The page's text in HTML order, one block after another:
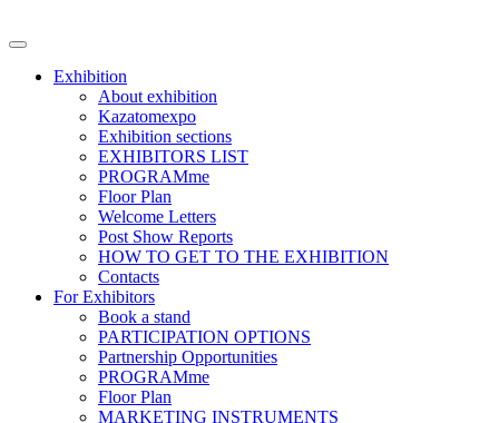
Exhibition
About exhibition
Kazatomexpo
Exhibition sections
EXHIBITORS LIST
PROGRAMme
Floor Plan
Welcome Letters
Post Show Reports
HOW TO GET TO THE EXHIBITION
Contacts
For Exhibitors
Book a stand
PARTICIPATION OPTIONS
Partnership Opportunities
PROGRAMme
Floor Plan
MARKETING INSTRUMENTS